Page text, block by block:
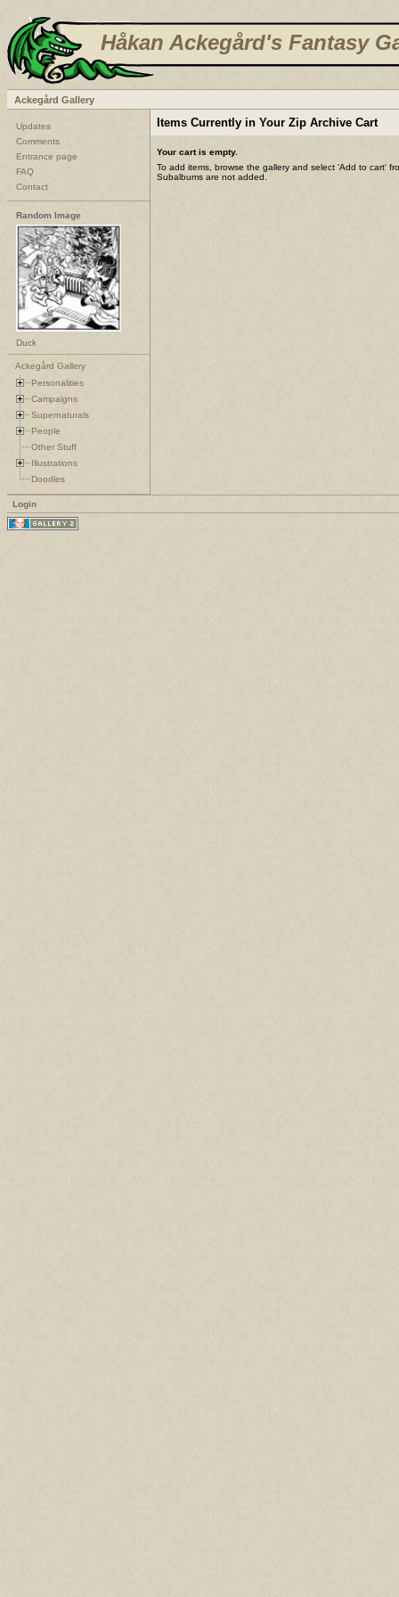
Håkan Ackegård's Fantasy
Ackegård Gallery
Updates
Comments
Entrance page
FAQ
Contact
Random Image
Duck
Ackegård Gallery
Personalities
Campaigns
Supernaturals
People
Other Stuff
Illustrations
Doodles
Items Currently in Your Zip Archive Cart
Your cart is empty.
To add items, browse the gallery and select 'Add to cart'
Subalbums are not added.
Login